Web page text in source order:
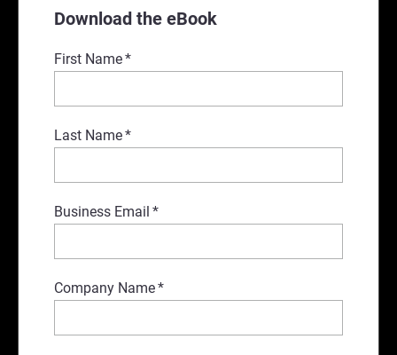
Download the eBook
First Name*
Last Name*
Business Email *
Company Name*